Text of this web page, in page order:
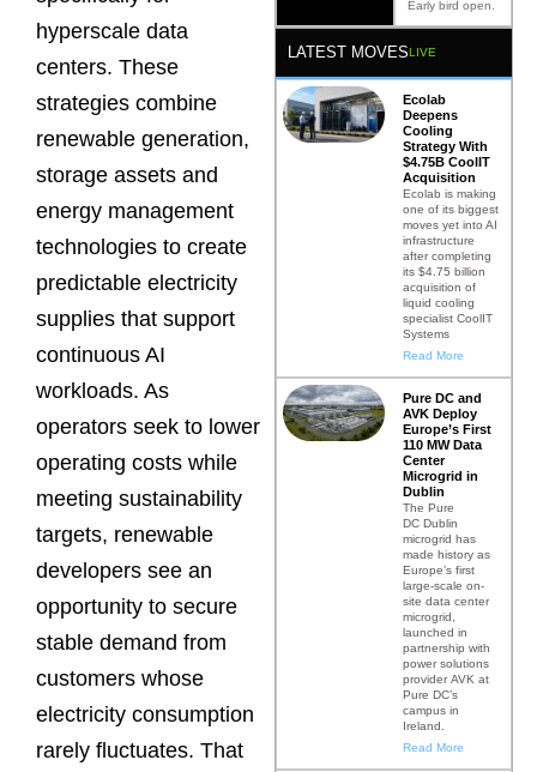
hyperscale data
centers. These
strategies combine
renewable generation,
storage assets and
energy management
technologies to create
predictable electricity
supplies that support
continuous AI
workloads. As
operators seek to lower
operating costs while
meeting sustainability
targets, renewable
developers see an
opportunity to secure
stable demand from
customers whose
electricity consumption
rarely fluctuates. That
Early bird open.
LATEST MOVESLIVE
Ecolab
Deepens
Cooling
Strategy With
$4.75B CoolIT
Acquisition
Ecolab is making
one of its biggest
moves yet into AI
infrastructure
after completing
its $4.75 billion
acquisition of
liquid cooling
specialist CoolIT
Systems
Read More
Pure DC and
AVK Deploy
Europe’s First
110 MW Data
Center
Microgrid in
Dublin
The Pure
DC Dublin
microgrid has
made history as
Europe’s first
large-scale on-
site data center
microgrid,
launched in
partnership with
power solutions
provider AVK at
Pure DC’s
campus in
Ireland.
Read More